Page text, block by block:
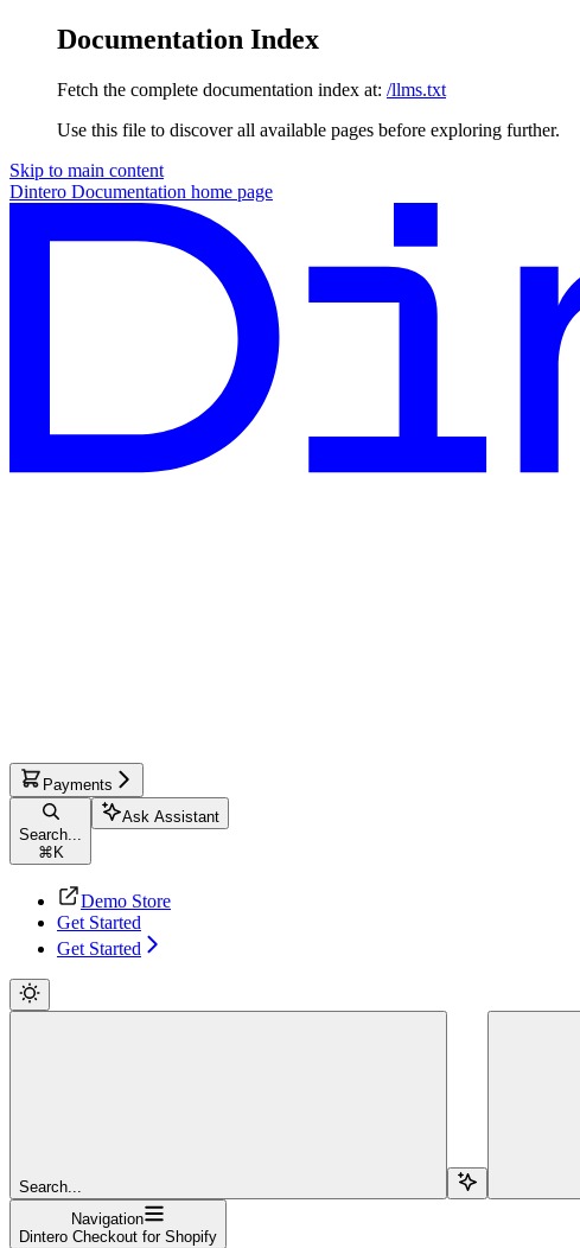
Documentation Index
Fetch the complete documentation index at: /llms.txt
Use this file to discover all available pages before exploring further.
Skip to main content
Dintero Documentation home page
Payments
Search...
⌘ K
Ask Assistant
Demo Store
Get Started
Get Started
Search...
Navigation
Dintero Checkout for Shopify